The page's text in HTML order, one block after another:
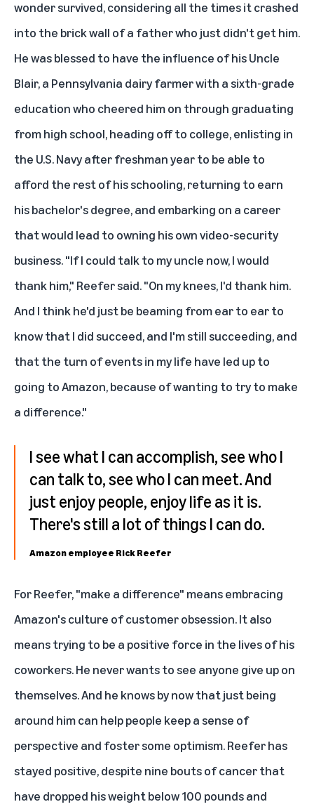
wonder survived, considering all the times it crashed
into the brick wall of a father who just didn't get him.
He was blessed to have the influence of his Uncle
Blair, a Pennsylvania dairy farmer with a sixth-grade
education who cheered him on through graduating
from high school, heading off to college, enlisting in
the U.S. Navy after freshman year to be able to
afford the rest of his schooling, returning to earn
his bachelor's degree, and embarking on a career
that would lead to owning his own video-security
business. "If I could talk to my uncle now, I would
thank him," Reefer said. "On my knees, I'd thank him.
And I think he'd just be beaming from ear to ear to
know that I did succeed, and I'm still succeeding, and
that the turn of events in my life have led up to
going to Amazon, because of wanting to try to make
a difference."
I see what I can accomplish, see who I
can talk to, see who I can meet. And
just enjoy people, enjoy life as it is.
There's still a lot of things I can do.
Amazon employee Rick Reefer
For Reefer, "make a difference" means embracing
Amazon's culture of customer obsession. It also
means trying to be a positive force in the lives of his
coworkers. He never wants to see anyone give up on
themselves. And he knows by now that just being
around him can help people keep a sense of
perspective and foster some optimism. Reefer has
stayed positive, despite nine bouts of cancer that
have dropped his weight below 100 pounds and